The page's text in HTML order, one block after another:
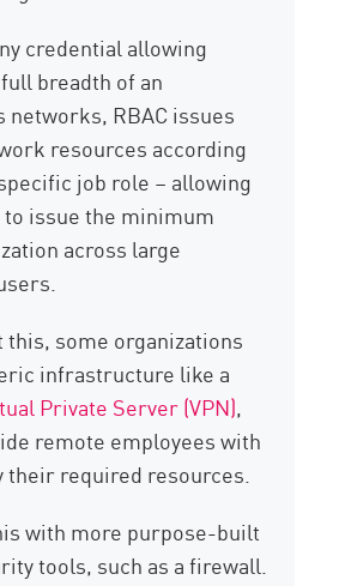
credential allowing
breadth of an
networks, RBAC issues
resources according
job role – allowing
issue the minimum
across large
some organizations
infrastructure like a
Private Server (VPN),
remote employees with
their required resources.
with more purpose-built
tools, such as a firewall.